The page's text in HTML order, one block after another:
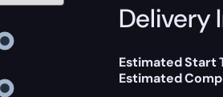
Delivery
Estimated Start
Estimated